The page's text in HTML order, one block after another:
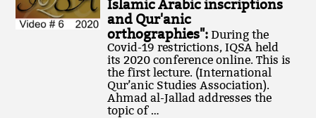
Islamic Arabic inscriptions
and Qur'anic
orthographies": During the
Covid-19 restrictions, IQSA held
its 2020 conference online. This is
the first lecture. (International
Qur’anic Studies Association).
Ahmad al-Jallad addresses the
topic of …